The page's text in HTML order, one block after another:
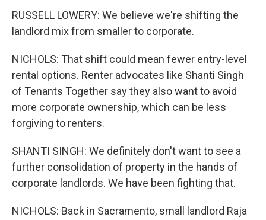
RUSSELL LOWERY: We believe we're shifting the
landlord mix from smaller to corporate.
NICHOLS: That shift could mean fewer entry-level
rental options. Renter advocates like Shanti Singh
of Tenants Together say they also want to avoid
more corporate ownership, which can be less
forgiving to renters.
SHANTI SINGH: We definitely don't want to see a
further consolidation of property in the hands of
corporate landlords. We have been fighting that.
NICHOLS: Back in Sacramento, small landlord Raja